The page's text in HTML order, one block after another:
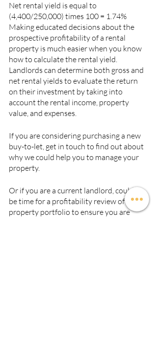
Net rental yield is equal to
(4,400/250,000) times 100 = 1.74%
Making educated decisions about the
prospective profitability of a rental
property is much easier when you know
how to calculate the rental yield.
Landlords can determine both gross and
net rental yields to evaluate the return
on their investment by taking into
account the rental income, property
value, and expenses.
If you are considering purchasing a new
buy-to-let, get in touch to find out about
why we could help you to manage your
property.
Or if you are a current landlord, could it
be time for a profitability review of your
property portfolio to ensure you are